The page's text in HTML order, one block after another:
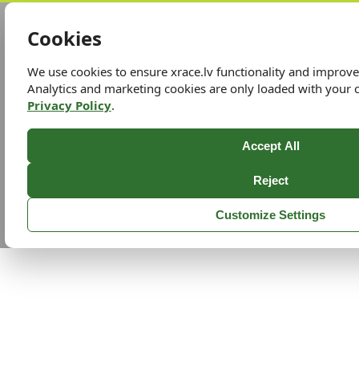
Cookies
We use cookies to ensure xrace.lv functionality and
Analytics and marketing cookies are only loaded with your
Privacy Policy.
Accept All
Reject
Customize Settings